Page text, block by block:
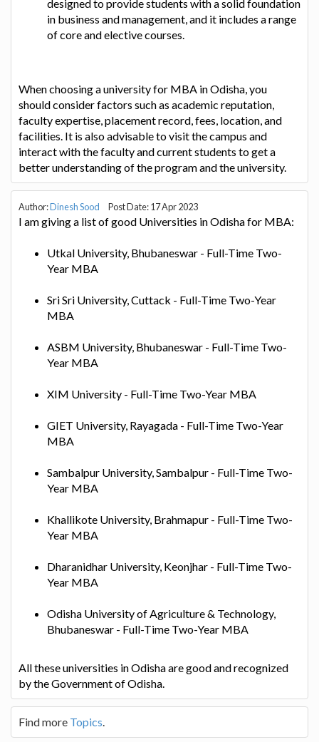
designed to provide students with a solid foundation
in business and management, and it includes a range
of core and elective courses.
When choosing a university for MBA in Odisha, you
should consider factors such as academic reputation,
faculty expertise, placement record, fees, location, and
facilities. It is also advisable to visit the campus and
interact with the faculty and current students to get a
better understanding of the program and the university.
Author:Dinesh Sood Post Date: 17 Apr 2023
I am giving a list of good Universities in Odisha for MBA:
Utkal University, Bhubaneswar - Full-Time Two-
Year MBA
Sri Sri University, Cuttack - Full-Time Two-Year
MBA
ASBM University, Bhubaneswar - Full-Time Two-
Year MBA
XIM University - Full-Time Two-Year MBA
GIET University, Rayagada - Full-Time Two-Year
MBA
Sambalpur University, Sambalpur - Full-Time Two-
Year MBA
Khallikote University, Brahmapur - Full-Time Two-
Year MBA
Dharanidhar University, Keonjhar - Full-Time Two-
Year MBA
Odisha University of Agriculture & Technology,
Bhubaneswar - Full-Time Two-Year MBA
All these universities in Odisha are good and recognized
by the Government of Odisha.
Find more Topics.